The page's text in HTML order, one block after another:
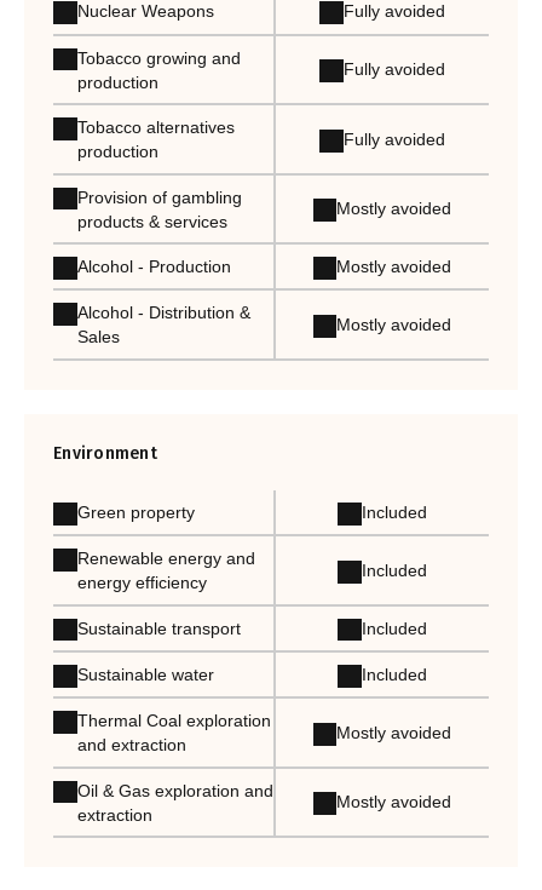
Nuclear Weapons Fully avoided
Tobacco growing and
production
Fully avoided
Tobacco alternatives
production
Fully avoided
Provision of gambling
products & services
Mostly avoided
Alcohol - Production Mostly avoided
Alcohol - Distribution &
Sales
Mostly avoided
Environment
Green property Included
Renewable energy and
energy efficiency
Included
Sustainable transport Included
Sustainable water Included
Thermal Coal exploration
and extraction
Mostly avoided
Oil & Gas exploration and
extraction
Mostly avoided